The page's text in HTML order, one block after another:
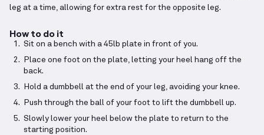
leg at a time, allowing for extra rest for the opposite leg.
How to do it
Sit on a bench with a 45lb plate in front of you.
Place one foot on the plate, letting your heel hang off the
back.
Hold a dumbbell at the end of your leg, avoiding your knee.
Push through the ball of your foot to lift the dumbbell up.
Slowly lower your heel below the plate to return to the
starting position.